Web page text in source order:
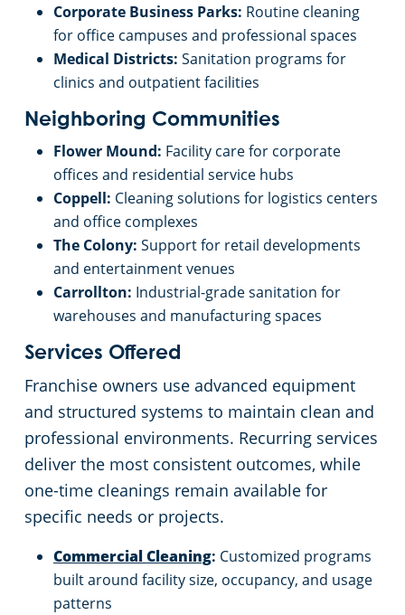
Corporate Business Parks: Routine cleaning
for office campuses and professional spaces
Medical Districts: Sanitation programs for
clinics and outpatient facilities
Neighboring Communities
Flower Mound: Facility care for corporate
offices and residential service hubs
Coppell: Cleaning solutions for logistics centers
and office complexes
The Colony: Support for retail developments
and entertainment venues
Carrollton: Industrial-grade sanitation for
warehouses and manufacturing spaces
Services Offered
Franchise owners use advanced equipment
and structured systems to maintain clean and
professional environments. Recurring services
deliver the most consistent outcomes, while
one-time cleanings remain available for
specific needs or projects.
Commercial Cleaning: Customized programs
built around facility size, occupancy, and usage
patterns